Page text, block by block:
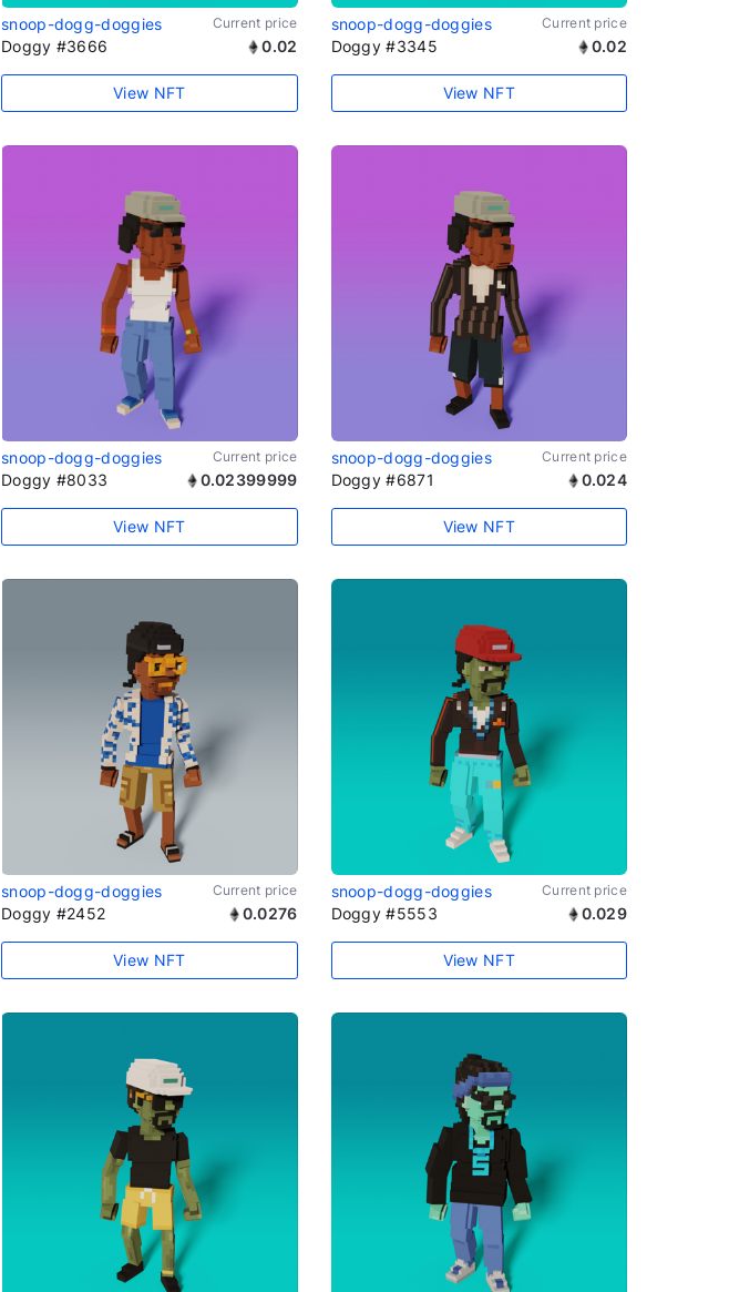
snoop-dogg-doggies Current price
Doggy #3666 0.02
View NFT
snoop-dogg-doggies Current price
Doggy #3345 0.02
View NFT
snoop-dogg-doggies Current price
Doggy #8033 0.02399999
View NFT
snoop-dogg-doggies Current price
Doggy #6871 0.024
View NFT
snoop-dogg-doggies Current price
Doggy #2452 0.0276
View NFT
snoop-dogg-doggies Current price
Doggy #5553 0.029
View NFT